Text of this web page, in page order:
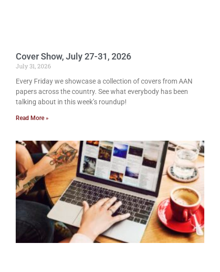
Cover Show, July 27-31, 2026
July 31, 2026
Every Friday we showcase a collection of covers from AAN
papers across the country. See what everybody has been
talking about in this week’s roundup!
Read More »